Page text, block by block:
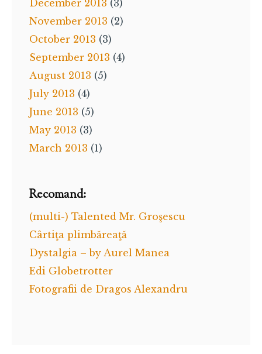
December 2013 (3)
November 2013 (2)
October 2013 (3)
September 2013 (4)
August 2013 (5)
July 2013 (4)
June 2013 (5)
May 2013 (3)
March 2013 (1)
Recomand:
(multi-) Talented Mr. Groşescu
Cârtiţa plimbăreaţă
Dystalgia – by Aurel Manea
Edi Globetrotter
Fotografii de Dragos Alexandru